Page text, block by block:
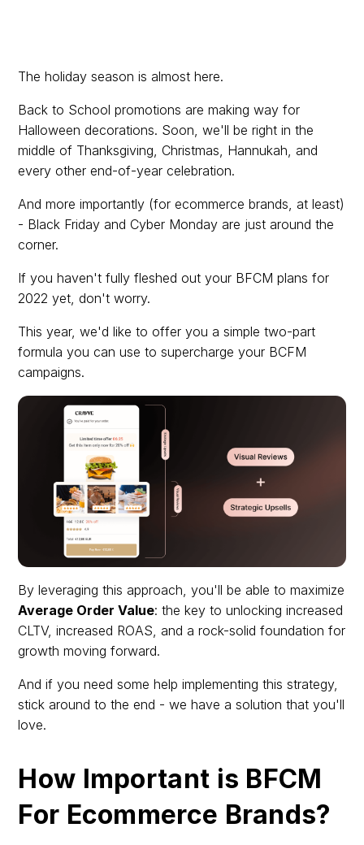
The holiday season is almost here.
Back to School promotions are making way for
Halloween decorations. Soon, we'll be right in the
middle of Thanksgiving, Christmas, Hannukah, and
every other end-of-year celebration.
And more importantly (for ecommerce brands, at least)
- Black Friday and Cyber Monday are just around the
corner.
If you haven't fully fleshed out your BFCM plans for
2022 yet, don't worry.
This year, we'd like to offer you a simple two-part
formula you can use to supercharge your BCFM
campaigns.
By leveraging this approach, you'll be able to maximize
Average Order Value: the key to unlocking increased
CLTV, increased ROAS, and a rock-solid foundation for
growth moving forward.
And if you need some help implementing this strategy,
stick around to the end - we have a solution that you'll
love.
How Important is BFCM
For Ecommerce Brands?